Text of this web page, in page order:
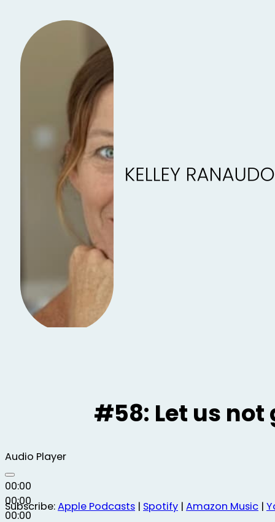
#58: Let us
Audio Player
00:00
00:00
00:00
Subscribe:Apple Podcasts | Spotify | Amazon Music |